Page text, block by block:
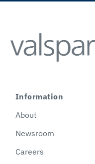
Information
About
Newsroom
Careers